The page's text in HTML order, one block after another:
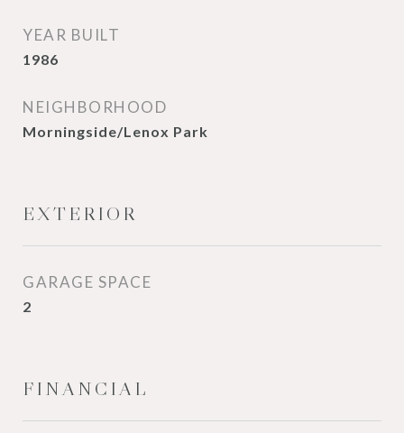
YEAR BUILT
1986
NEIGHBORHOOD
Morningside/Lenox Park
EXTERIOR
GARAGE SPACE
2
FINANCIAL